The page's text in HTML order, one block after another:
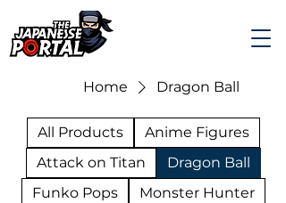
Home Dragon Ball
All Products
Anime Figures
Attack on Titan
Dragon Ball
Funko Pops
Monster Hunter